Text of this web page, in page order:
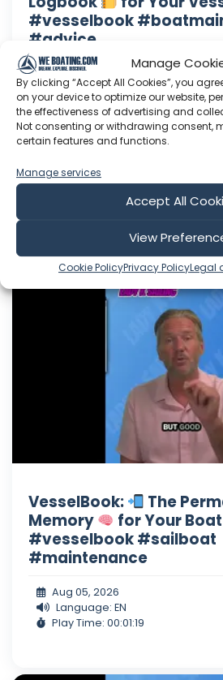
Manage
By clicking “Accept All Cookies”, you
on your device to optimize our website,
the effectiveness of advertising and
Not consenting or withdrawing consent,
certain features and functions.
Manage services
Accept All
View
Cookie PolicyPrivacy PolicyLegal
#vesselbook
#advice
Lady K Swag!!! Right here:
shop.fourthwall.com Need a
to drop a message: Want to
K Sailing? Click here to
here to make a one time
Language: EN
VesselBook:
The
Memory
for Your Boat
#vesselbook #sailboat
#maintenance
Aug 05, 2026
Language: EN
Play Time: 00:01:19